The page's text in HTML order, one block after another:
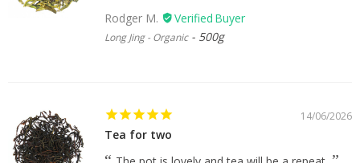
Rodger M.
Long Jing - Organic 500g
14/06/2026
Tea for two